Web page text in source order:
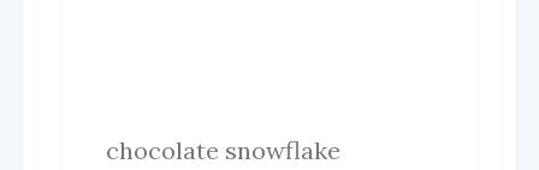
chocolate snowflake